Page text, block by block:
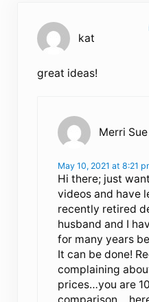
kat
great ideas!
Merri
May 10, 2021 at 8:21
Hi there; just
videos and have
recently retired
husband and I
for many years
It can be done!
complaining
prices…you are